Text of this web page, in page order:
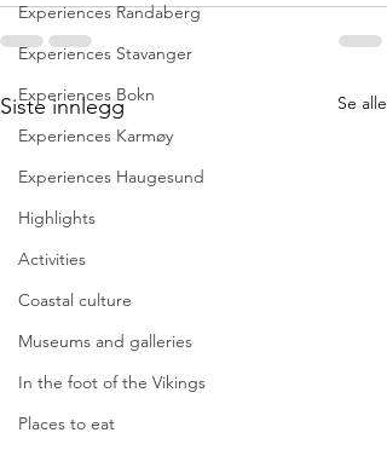
Experiences Randaberg
Experiences Stavanger
Experiences Bokn
Experiences Karmøy
Experiences Haugesund
Highlights
Activities
Coastal culture
Museums and galleries
In the foot of the Vikings
Places to eat
Siste innlegg Se alle